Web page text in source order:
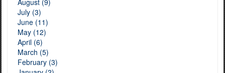
July (3)
June (11)
May (12)
April (6)
March (5)
February (3)